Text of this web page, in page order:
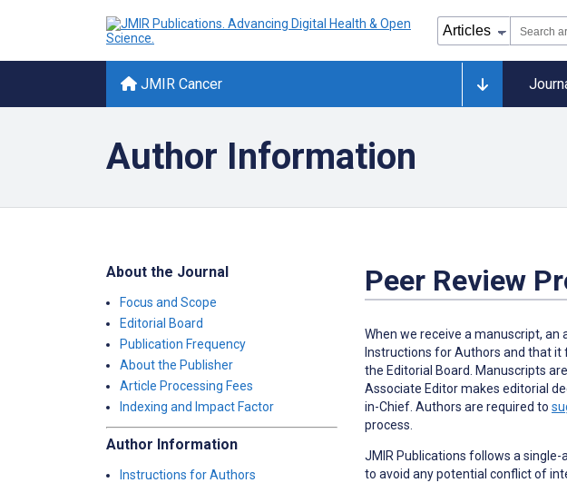
JMIR Cancer
Author Information
About the Journal
Focus and Scope
Editorial Board
Publication Frequency
About the Publisher
Article Processing Fees
Indexing and Impact Factor
Author Information
Instructions for Authors
Peer Review
When we receive a manuscript,
Instructions for Authors and that it
the Editorial Board. Manuscripts
Associate Editor makes editorial
in-Chief. Authors are required to
process.
JMIR Publications follows a
to avoid any potential conflict of